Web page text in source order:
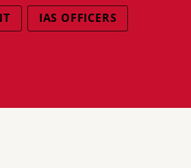
IAS OFFICERS